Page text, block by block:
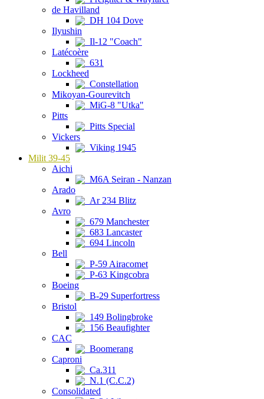
de Havilland
DH 104 Dove
Ilyushin
Il-12 "Coach"
Latécoère
631
Lockheed
Constellation
Mikoyan-Gourevitch
MiG-8 "Utka"
Pitts
Pitts Special
Vickers
Viking 1945
Milit 39-45
Aichi
M6A Seiran - Nanzan
Arado
Ar 234 Blitz
Avro
679 Manchester
683 Lancaster
694 Lincoln
Bell
P-59 Airacomet
P-63 Kingcobra
Boeing
B-29 Superfortress
Bristol
149 Bolingbroke
156 Beaufighter
CAC
Boomerang
Caproni
Ca.311
N.1 (C.C.2)
Consolidated